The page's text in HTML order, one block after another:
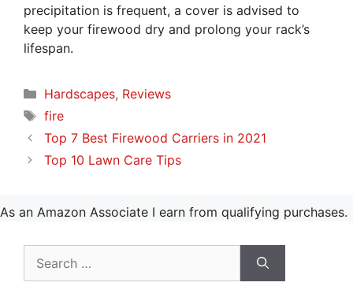
precipitation is frequent, a cover is advised to
keep your firewood dry and prolong your rack’s
lifespan.
Categories
Hardscapes, Reviews
Tags
fire
Top 7 Best Firewood Carriers in 2021
Top 10 Lawn Care Tips
As an Amazon Associate I earn from qualifying purchases.
for: